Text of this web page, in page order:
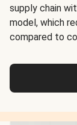
supply chain
model, which
compared to